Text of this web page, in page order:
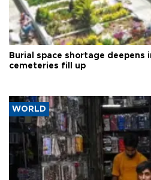
Burial space shortage deepens
cemeteries fill up
WORLD